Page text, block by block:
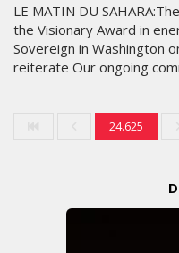
LE MATIN DU
the Visionary Award in
Sovereign in Washington
reiterate Our ongoing
24.625